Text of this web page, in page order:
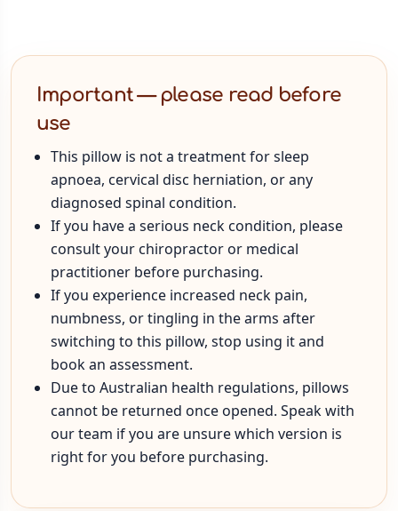
Important — please read before
use
This pillow is not a treatment for sleep
apnoea, cervical disc herniation, or any
diagnosed spinal condition.
If you have a serious neck condition, please
consult your chiropractor or medical
practitioner before purchasing.
If you experience increased neck pain,
numbness, or tingling in the arms after
switching to this pillow, stop using it and
book an assessment.
Due to Australian health regulations, pillows
cannot be returned once opened. Speak with
our team if you are unsure which version is
right for you before purchasing.